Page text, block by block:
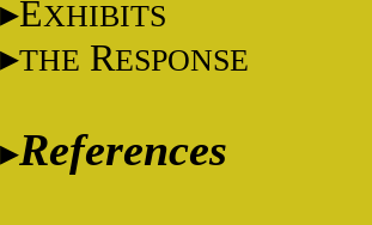
EXHIBITS
THE RESPONSE
References